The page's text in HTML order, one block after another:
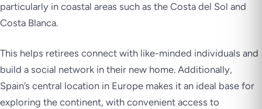
particularly in coastal areas such as the Costa del Sol and
Costa Blanca.
This helps retirees connect with like-minded individuals and
build a social network in their new home. Additionally,
Spain’s central location in Europe makes it an ideal base for
exploring the continent, with convenient access to